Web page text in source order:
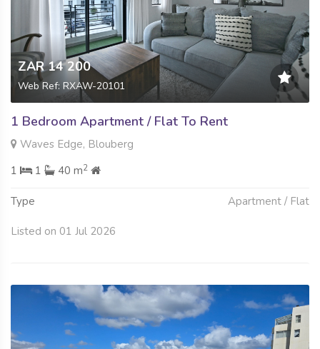
ZAR 14 200
Web Ref: RXAW-20101
1 Bedroom Apartment / Flat To Rent
Waves Edge, Blouberg
1
1 40 m2
Type Apartment / Flat
Listed on 01 Jul 2026